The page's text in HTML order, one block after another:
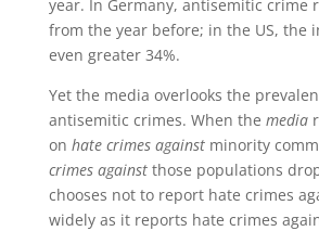
year. In Germany, antisemitic crime
from the year before; in the US, the
even greater 34%.
Yet the media overlooks the
antisemitic crimes. When the media
on hate crimes againstminority
crimes againstthose populations
chooses not to report hate crimes
widely as it reports hate crimes